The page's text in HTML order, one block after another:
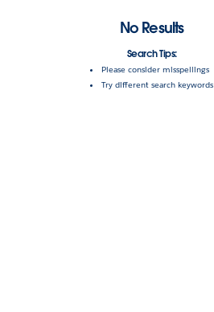
No Results
Search Tips:
Please consider misspellings
Try different search keywords